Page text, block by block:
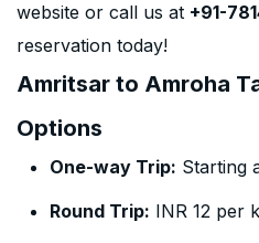
website or call us at +91-
reservation today!
Amritsar to Amroha
Options
One-way Trip: Starting
Round Trip: INR 12 per